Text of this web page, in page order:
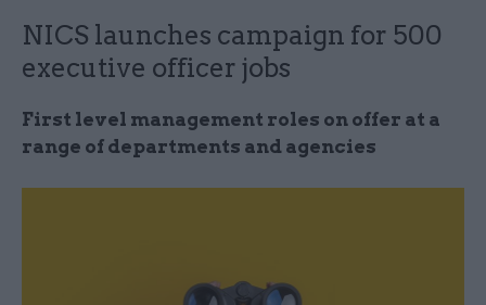
NICS launches campaign for 500
executive officer jobs
First level management roles on offer at a
range of departments and agencies